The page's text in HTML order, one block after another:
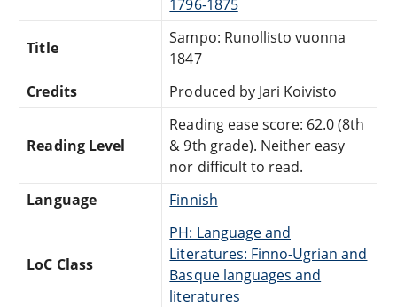
1796-1875
Title
Sampo: Runollisto vuonna
1847
Credits
Produced by Jari Koivisto
Reading Level
Reading ease score: 62.0 (8th
& 9th grade). Neither easy
nor difficult to read.
Language
Finnish
LoC Class
PH: Language and
Literatures: Finno-Ugrian and
Basque languages and
literatures